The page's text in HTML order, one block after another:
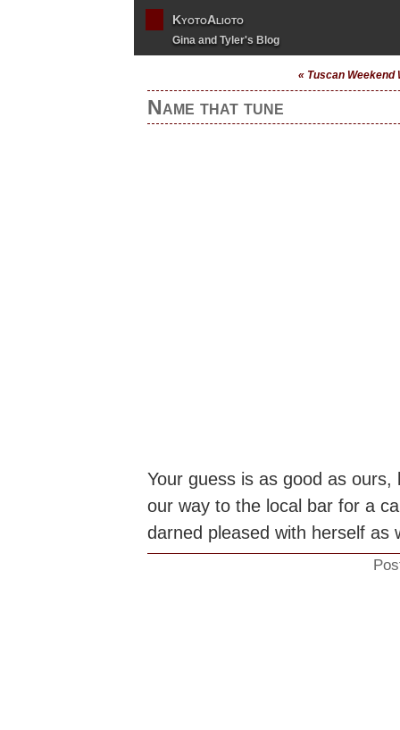
KyotoAlioto
Gina and Tyler's Blog
« Tuscan Weekend
Name that tune
Your guess is as good as ours,
our way to the local bar for a
darned pleased with herself as